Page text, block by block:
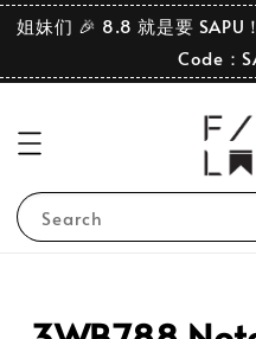
姐妹们 🎉 8.8 就是要 SAPU
Code：
Search